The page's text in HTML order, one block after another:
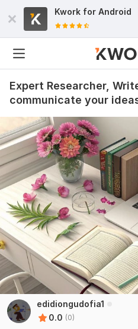
Kwork for Android
Expert Researcher,
communicate your
edidiongudofia1
0.0 (0)